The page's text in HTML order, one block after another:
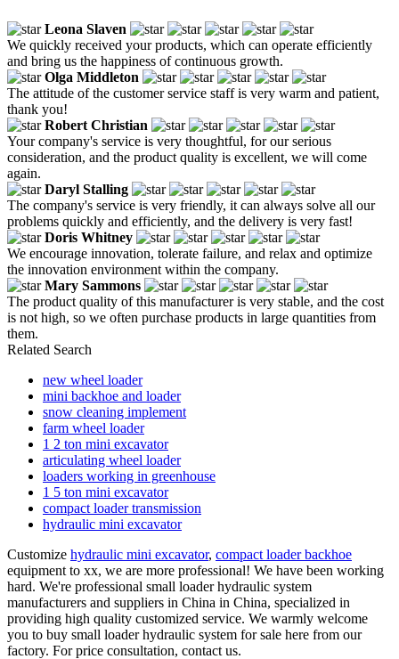
Leona Slaven
We quickly received your products, which can operate efficiently
and bring us the happiness of continuous growth.
Olga Middleton
The attitude of the customer service staff is very warm and patient,
thank you!
Robert Christian
Your company's service is very thoughtful, for our serious
consideration, and the product quality is excellent, we will come
again.
Daryl Stalling
The company's service is very friendly, it can always solve all our
problems quickly and efficiently, and the delivery is very fast!
Doris Whitney
We encourage innovation, tolerate failure, and relax and optimize
the innovation environment within the company.
Mary Sammons
The product quality of this manufacturer is very stable, and the cost
is not high, so we often purchase products in large quantities from
them.
Related Search
new wheel loader
mini backhoe and loader
snow cleaning implement
farm wheel loader
1 2 ton mini excavator
articulating wheel loader
loaders working in greenhouse
1 5 ton mini excavator
compact loader transmission
hydraulic mini excavator
Customize hydraulic mini excavator, compact loader backhoe
equipment to xx, we are more professional! We have been working
hard. We're professional small loader hydraulic system
manufacturers and suppliers in China in China, specialized in
providing high quality customized service. We warmly welcome
you to buy small loader hydraulic system for sale here from our
factory. For price consultation, contact us.